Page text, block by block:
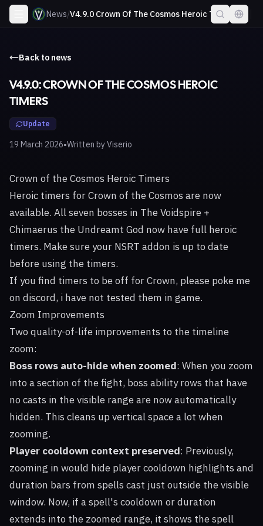
News/V4.9.0 Crown Of The Cosmos Heroic Timers
Back to news
V4.9.0: CROWN OF THE COSMOS HEROIC
TIMERS
Update
19 March 2026•Written byViserio
Crown of the Cosmos Heroic Timers
Heroic timers for Crown of the Cosmos are now
available. All seven bosses in The Voidspire +
Chimaerus the Undreamt God now have full heroic
timers. Make sure your NSRT addon is up to date
before using the timers.
If you find timers to be off for Crown, please poke me
on discord, i have not tested them in game.
Zoom Improvements
Two quality-of-life improvements to the timeline
zoom:
Boss rows auto-hide when zoomed: When you zoom
into a section of the fight, boss ability rows that have
no casts in the visible range are now automatically
hidden. This cleans up vertical space a lot when
zooming.
Player cooldown context preserved: Previously,
zooming in would hide player cooldown highlights and
duration bars from spells cast just outside the visible
window. Now, if a spell's cooldown or duration
extends into the zoomed range, it shows the spell